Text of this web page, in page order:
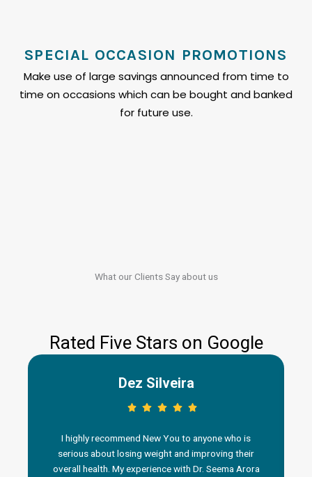
SPECIAL OCCASION PROMOTIONS
Make use of large savings announced from time to
time on occasions which can be bought and banked
for future use.
What our Clients​​ Say about us
Rated Five Stars on Google
Dez Silveira
I highly recommend New You to anyone who is
serious about losing weight and improving their
overall health. My experience with Dr. Seema Arora